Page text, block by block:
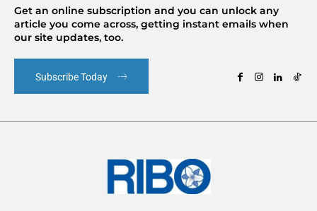
Get an online subscription and you can unlock any
article you come across, getting instant emails when
our site updates, too.
Subscribe Today